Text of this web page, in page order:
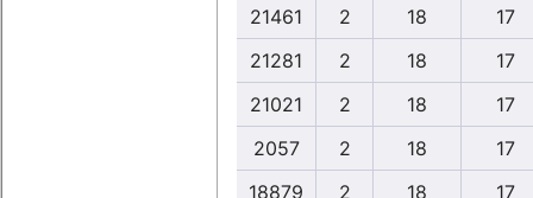
21461
2 18
17
21281
2 18
17
21021
2 18
17
2057
2 18
17
18879
2 18
17